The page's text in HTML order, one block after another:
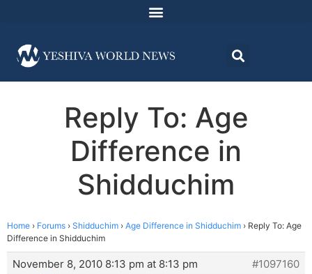
Reply To: Age
Difference in
Shidduchim
Home › Forums › Shidduchim › Age Difference in Shidduchim › Reply To: Age
Difference in Shidduchim
November 8, 2010 8:13 pm at 8:13 pm
#1097160